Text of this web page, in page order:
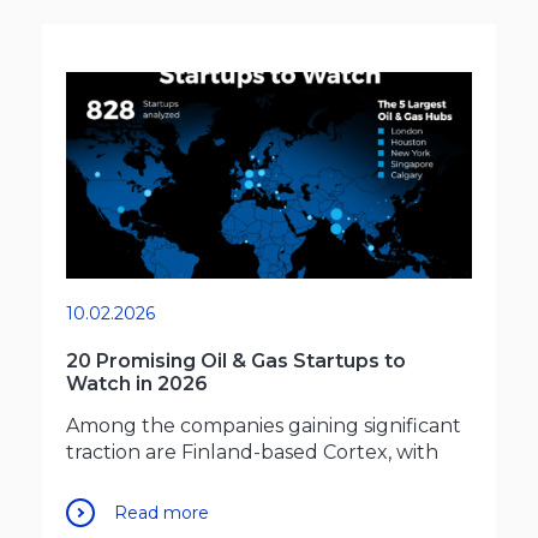
10.02.2026
20 Promising Oil & Gas Startups to
Watch in 2026
Among the companies gaining significant
traction are Finland-based Cortex, with
Read more